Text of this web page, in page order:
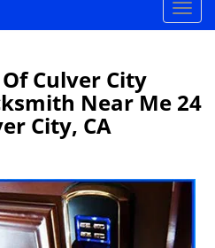
T
o
e
i
Culver City
Near Me 24
City, CA